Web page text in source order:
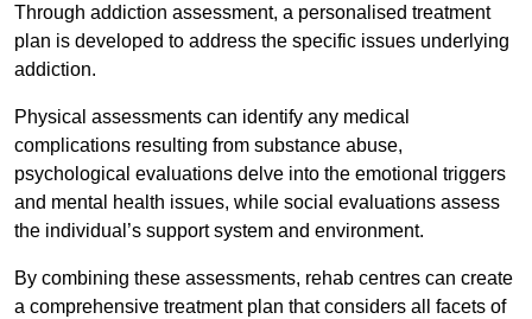
Through addiction assessment, a personalised treatment
plan is developed to address the specific issues underlying
addiction.
Physical assessments can identify any medical
complications resulting from substance abuse,
psychological evaluations delve into the emotional triggers
and mental health issues, while social evaluations assess
the individual’s support system and environment.
By combining these assessments, rehab centres can create
a comprehensive treatment plan that considers all facets of